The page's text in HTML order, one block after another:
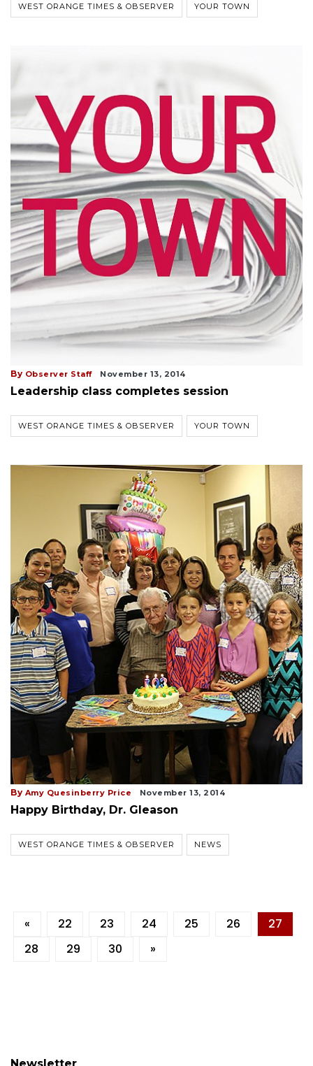
WEST ORANGE TIMES & OBSERVER YOUR TOWN
By Observer Staff November 13, 2014
Leadership class completes session
WEST ORANGE TIMES & OBSERVER YOUR TOWN
By Amy Quesinberry Price November 13, 2014
Happy Birthday, Dr. Gleason
WEST ORANGE TIMES & OBSERVER NEWS
« 22 23 24 25 26
27
28
29 30 »